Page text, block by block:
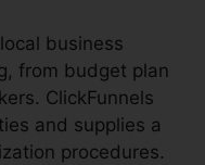
business
from budget plan
ClickFunnels
and supplies a
procedures.